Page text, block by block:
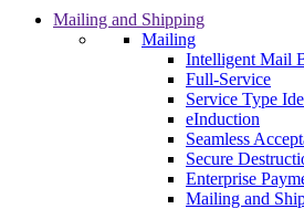
Mailing and Shipping
Mailing
Intelligent Mail
Full-Service
Service Type
eInduction
Seamless
Secure
Enterprise
Mailing and